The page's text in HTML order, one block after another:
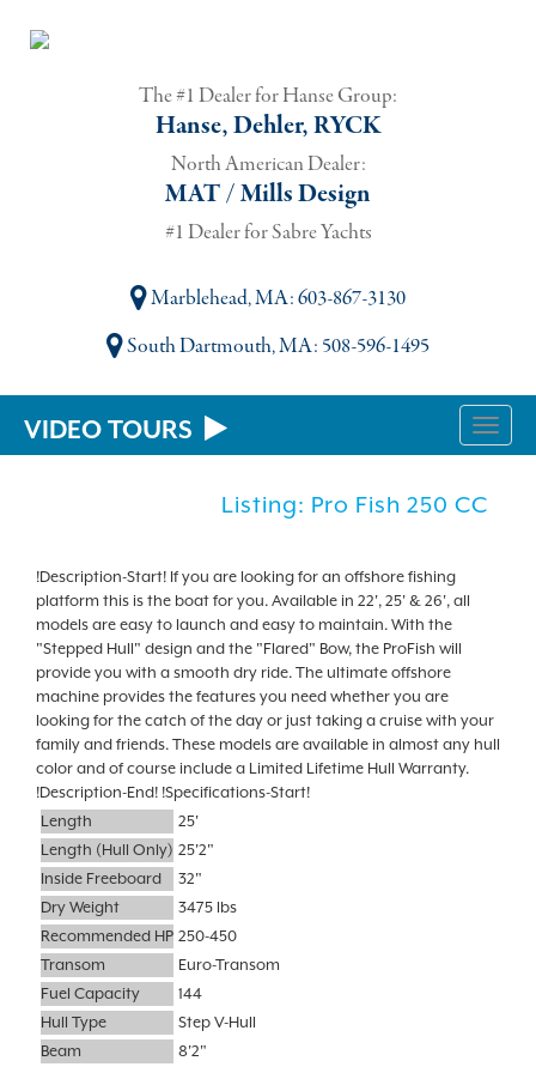
The #1 Dealer for Hanse Group:
Hanse, Dehler, RYCK
North American Dealer:
MAT / Mills Design
#1 Dealer for Sabre Yachts
Marblehead, MA: 603-867-3130
South Dartmouth, MA: 508-596-1495
Toggle
VIDEO TOURS
Listing: Pro Fish 250 CC
!Description-Start! If you are looking for an offshore fishing
platform this is the boat for you. Available in 22', 25' & 26', all
models are easy to launch and easy to maintain. With the
"Stepped Hull" design and the "Flared" Bow, the ProFish will
provide you with a smooth dry ride. The ultimate offshore
machine provides the features you need whether you are
looking for the catch of the day or just taking a cruise with your
family and friends. These models are available in almost any hull
color and of course include a Limited Lifetime Hull Warranty.
!Description-End! !Specifications-Start!
Length
25'
Length (Hull Only) 25'2"
Inside Freeboard
32"
Dry Weight
3475 lbs
Recommended HP 250-450
Transom
Euro-Transom
Fuel Capacity
144
Hull Type
Step V-Hull
Beam
8'2"